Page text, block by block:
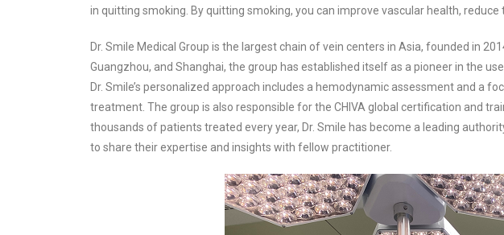
in quitting smoking. By quitting smoking, you can improve vascular health,
Dr. Smile Medical Group is the largest chain of vein centers in Asia, founded in
Guangzhou, and Shanghai, the group has established itself as a pioneer in the
Dr. Smile’s personalized approach includes a hemodynamic assessment and a
treatment. The group is also responsible for the CHIVA global certification and
thousands of patients treated every year, Dr. Smile has become a leading
to share their expertise and insights with fellow practitioner.